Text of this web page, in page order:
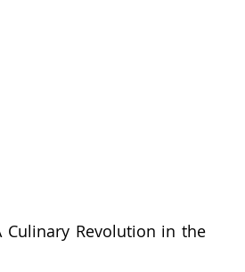
Revolution in the